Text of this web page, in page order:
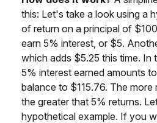
this: Let's take a look using a
of return on a principal of
earn 5% interest, or $5.
which adds $5.25 this time. In
5% interest earned amounts
balance to $115.76. The
the greater that 5% returns.
hypothetical example. If you